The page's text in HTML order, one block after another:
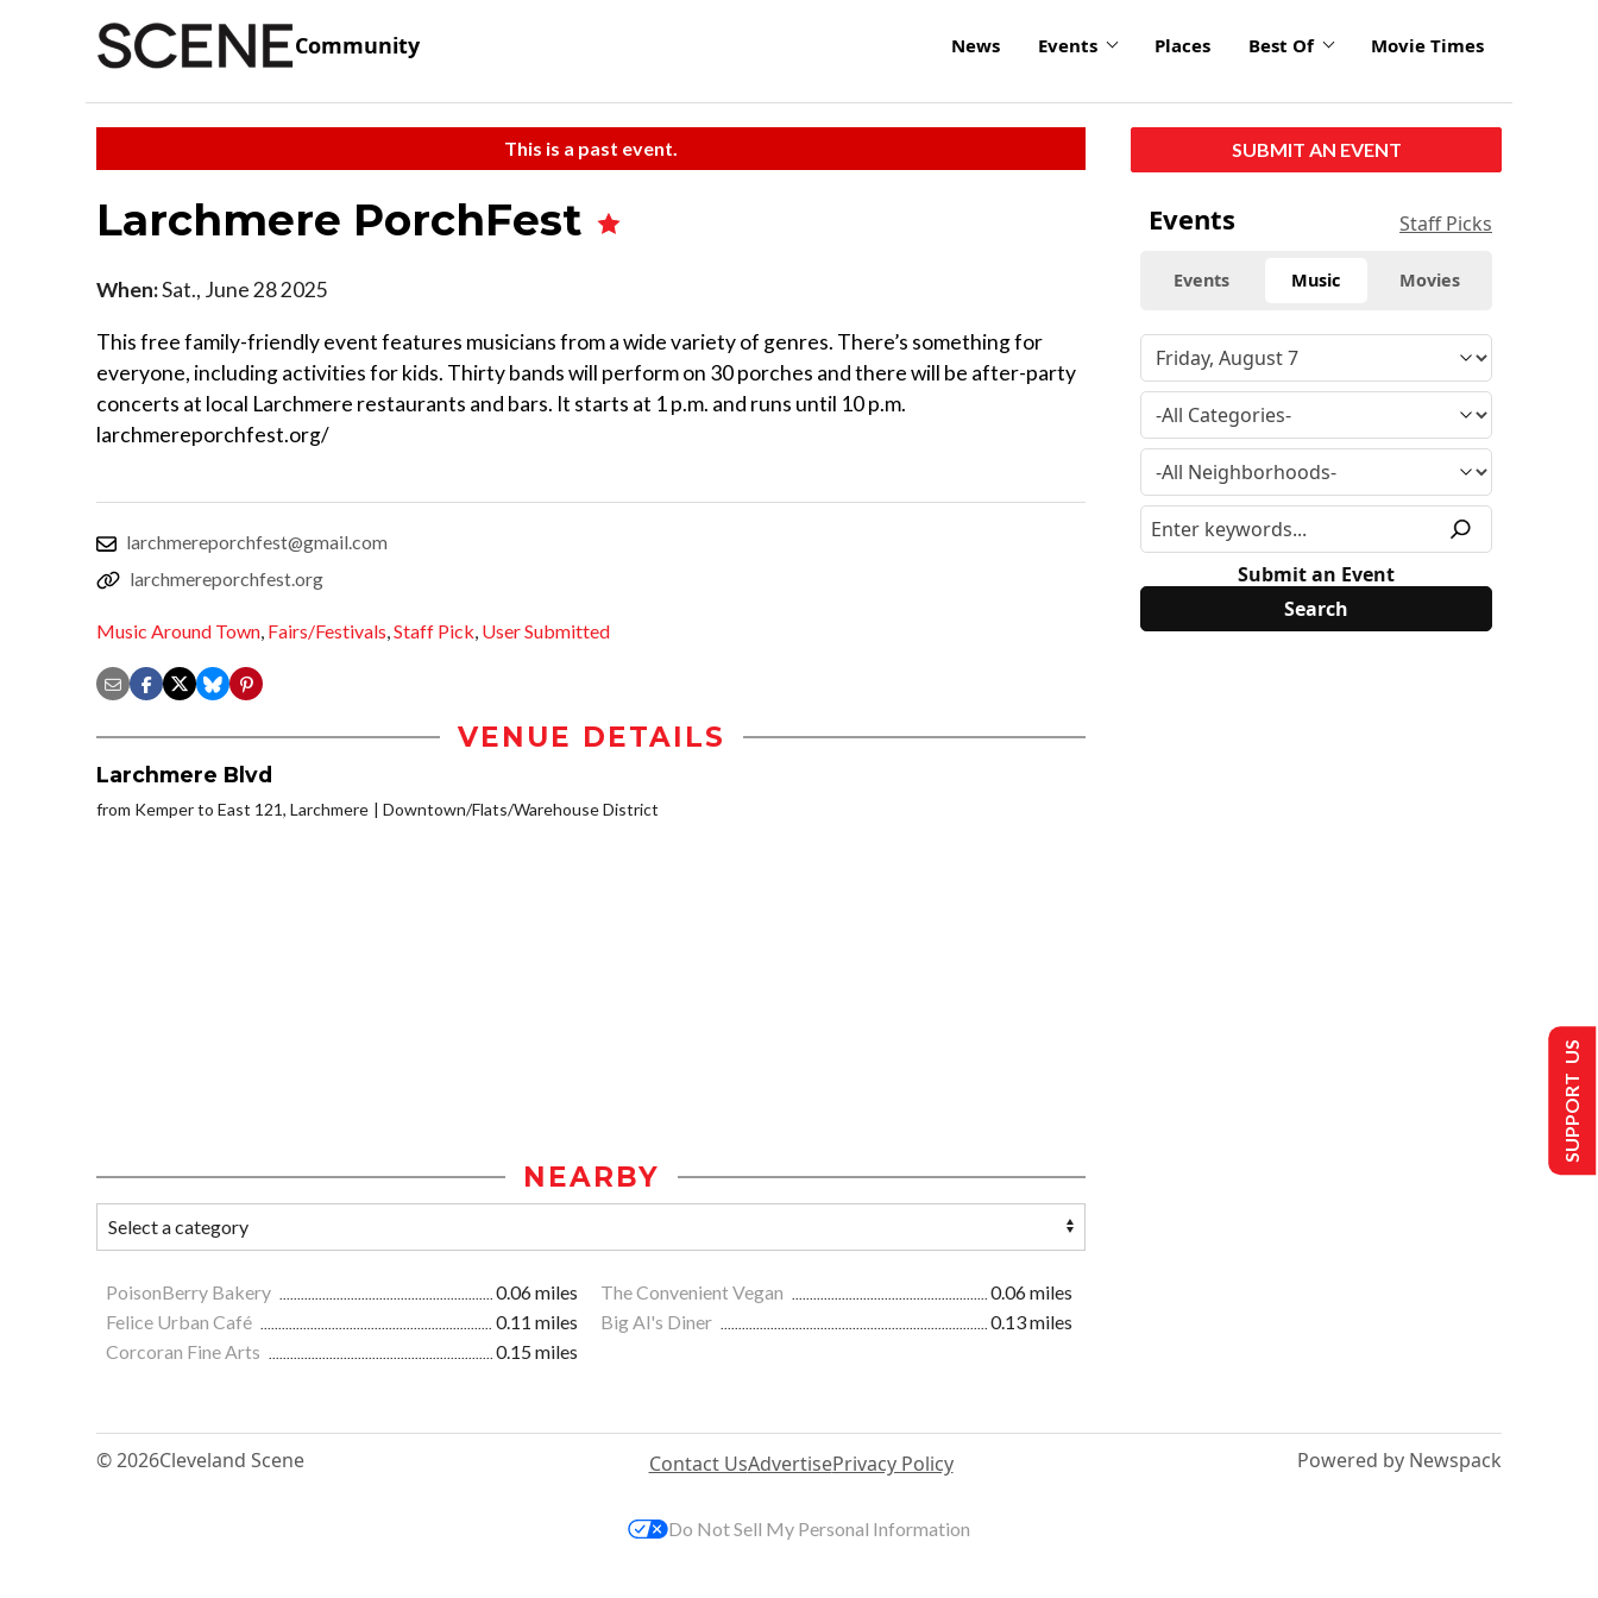
Community News Events Places Best Of Movie Times
This is a past event.
Larchmere PorchFest
When:Sat., June 28 2025
This free family-friendly event features musicians from a wide variety of genres. There’s something for
everyone, including activities for kids. Thirty bands will perform on 30 porches and there will be after-party
concerts at local Larchmere restaurants and bars. It starts at 1 p.m. and runs until 10 p.m.
larchmereporchfest.org/
larchmereporchfest@gmail.com
larchmereporchfest.org
Music Around Town, Fairs/Festivals,Staff Pick, User Submitted
VENUE DETAILS
Larchmere Blvd
from Kemper to East 121, Larchmere Downtown/Flats/Warehouse District
NEARBY
PoisonBerry Bakery 0.06 miles The Convenient Vegan
0.06 miles
Felice Urban Café
0.11 miles Big Al's Diner
0.13 miles
Corcoran Fine Arts
0.15 miles
SUBMIT AN EVENT
Events Staff Picks
Events Music Movies
Submit an Event
© 2026Cleveland Scene Contact UsAdvertisePrivacy Policy Powered by Newspack
SUPPORT US
Do Not Sell My Personal Information